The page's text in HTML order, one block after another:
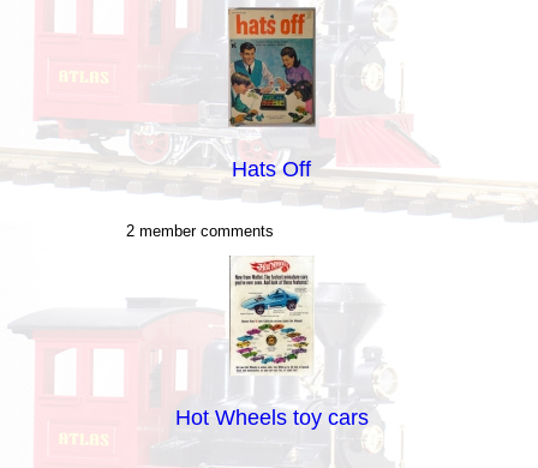
Hats Off
2 member comments
Hot Wheels toy cars